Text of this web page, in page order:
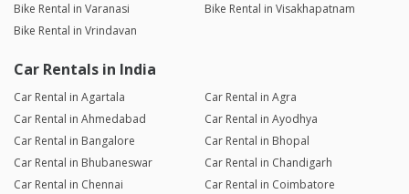
Bike Rental in Varanasi
Bike Rental in Visakhapatnam
Bike Rental in Vrindavan
Car Rentals in India
Car Rental in Agartala
Car Rental in Agra
Car Rental in Ahmedabad
Car Rental in Ayodhya
Car Rental in Bangalore
Car Rental in Bhopal
Car Rental in Bhubaneswar
Car Rental in Chandigarh
Car Rental in Chennai
Car Rental in Coimbatore